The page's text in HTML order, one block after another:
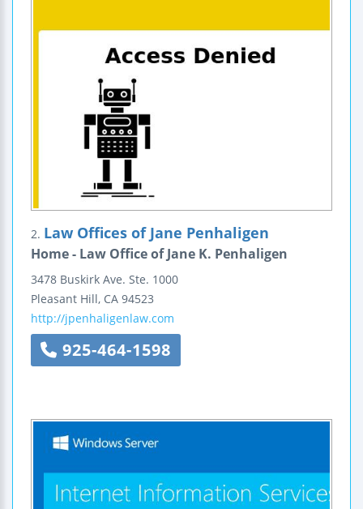
2. Law Offices of Jane Penhaligen
Home - Law Office of Jane K. Penhaligen
3478 Buskirk Ave. Ste. 1000
Pleasant Hill, CA 94523
http://jpenhaligenlaw.com
925-464-1598